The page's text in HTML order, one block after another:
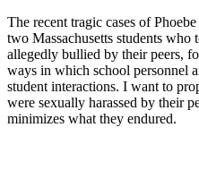
The recent tragic cases of
two Massachusetts students
allegedly bullied by their peers,
ways in which school personnel
student interactions. I want to
were sexually harassed by their
minimizes what they endured.